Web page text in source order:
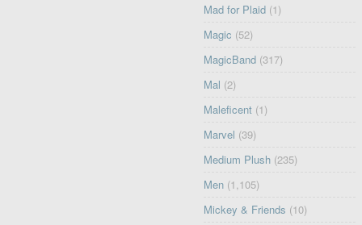
Mad for Plaid (1)
Magic (52)
MagicBand (317)
Mal (2)
Maleficent (1)
Marvel (39)
Medium Plush (235)
Men (1,105)
Mickey & Friends (10)